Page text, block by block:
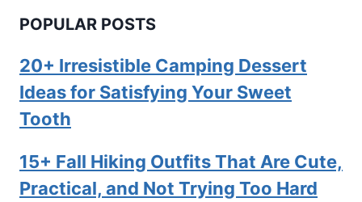
POPULAR POSTS
20+ Irresistible Camping Dessert
Ideas for Satisfying Your Sweet
Tooth
15+ Fall Hiking Outfits That Are Cute,
Practical, and Not Trying Too Hard